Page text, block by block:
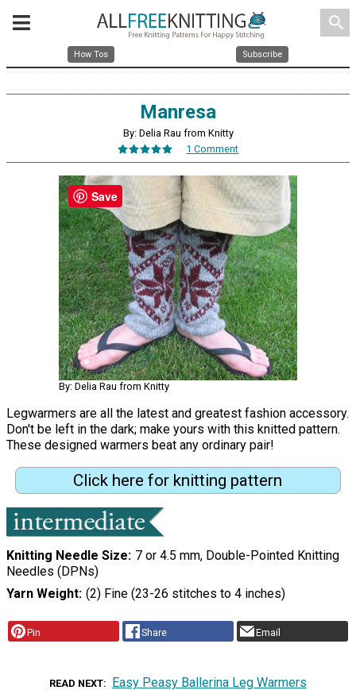
search
How Tos Subscribe
Manresa
By: Delia Rau from Knitty
1 Comment
By: Delia Rau from Knitty
Legwarmers are all the latest and greatest fashion accessory.
Don't be left in the dark; make yours with this knitted pattern.
These designed warmers beat any ordinary pair!
Click here for knitting pattern
Knitting Needle Size 7 or 4.5 mm, Double-Pointed Knitting
Needles (DPNs)
Yarn Weight (2) Fine (23-26 stitches to 4 inches)
Pin Share Email
READ NEXT Easy Peasy Ballerina Leg Warmers
Save